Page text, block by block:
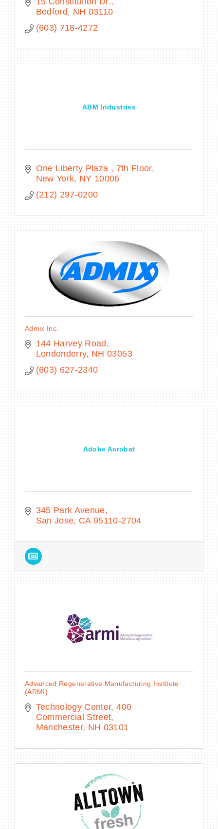
Bedford
NH 03110
(603) 718-4272
ABM Industries
One Liberty Plaza
7th Floor
New York NY 10006
(212) 297-0200
Admix Inc.
144 Harvey Road
Londonderry NH 03053
(603) 627-2340
Adobe Acrobat
345 Park Avenue
San Jose CA 95110-2704
Advanced Regenerative Manufacturing Institute
(ARMI)
Technology Center 400
Commercial Street
Manchester NH 03101